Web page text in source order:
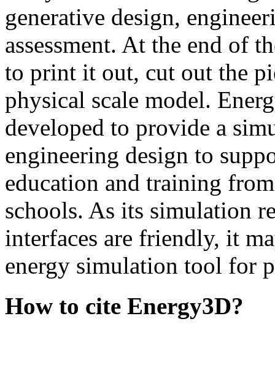
generative design,
assessment. At the end of
to print it out, cut out the
physical scale model.
developed to provide a
engineering design to
education and training
schools. As its simulation
interfaces are friendly, it
energy simulation tool for
How to cite Energy3D?